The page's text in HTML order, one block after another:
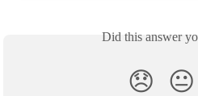
Did this answer
😞 😐